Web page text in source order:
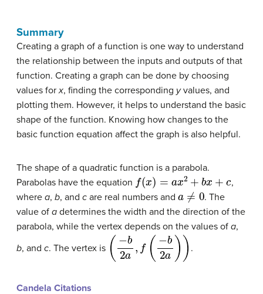
Summary
Creating a graph of a function is one way to understand
the relationship between the inputs and outputs of that
function. Creating a graph can be done by choosing
values forx, finding the corresponding yvalues, and
plotting them. However, it helps to understand the basic
shape of the function. Knowing how changes to the
basic function equation affect the graph is also helpful.
The shape of a quadratic function is a parabola.
Parabolas have the equation
f(x)=ax2 +bx+c
,
where a, b, and c are real numbers and
a 0
. The
value of a determines the width and the direction of the
parabola, while the vertex depends on the values of a,
b, and c. The vertex is
(− b2a (−b 2a)
.
Candela Citations